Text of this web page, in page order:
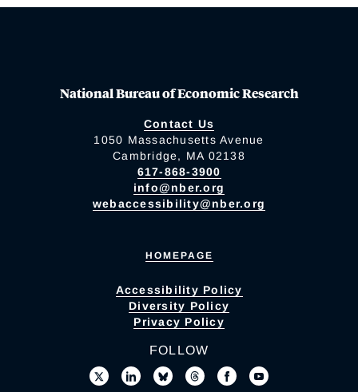
National Bureau of Economic Research
Contact Us
1050 Massachusetts Avenue
Cambridge, MA 02138
617-868-3900
info@nber.org
webaccessibility@nber.org
HOMEPAGE
Accessibility Policy
Diversity Policy
Privacy Policy
FOLLOW